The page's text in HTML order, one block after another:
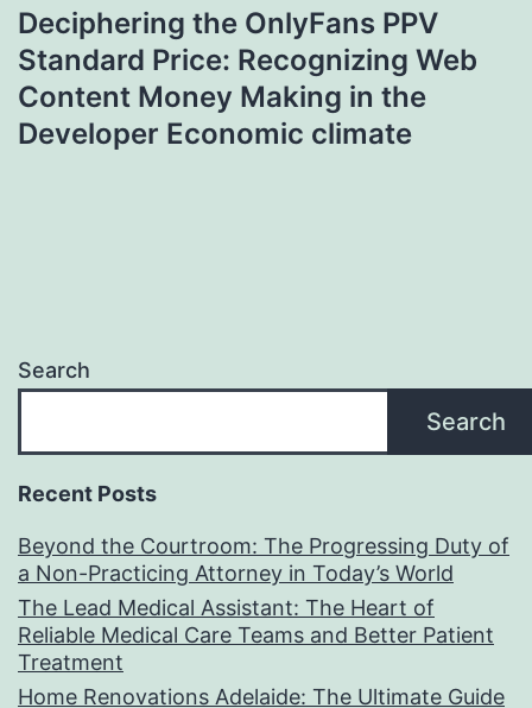
Deciphering the OnlyFans PPV
Standard Price: Recognizing Web
Content Money Making in the
Developer Economic climate
Search
Search
Recent Posts
Beyond the Courtroom: The Progressing Duty of
a Non-Practicing Attorney in Today’s World
The Lead Medical Assistant: The Heart of
Reliable Medical Care Teams and Better Patient
Treatment
Home Renovations Adelaide: The Ultimate Guide